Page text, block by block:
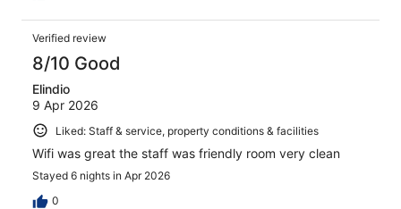
Verified review
8/10 Good
Elindio
9 Apr 2026
Liked: Staff & service, property conditions & facilities
Wifi was great the staff was friendly room very clean
Stayed 6 nights in Apr 2026
0